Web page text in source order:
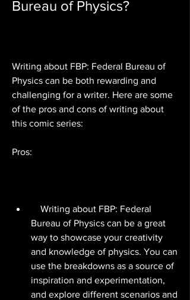
Bureau of Physics?
Writing about FBP: Federal Bureau of
Physics can be both rewarding and
challenging for a writer. Here are some
of the pros and cons of writing about
this comic series:
Pros:
Bureau of Physics can be a great
way to showcase your creativity
and knowledge of physics. You can
use the breakdowns as a source of
inspiration and experimentation,
and explore different scenarios and